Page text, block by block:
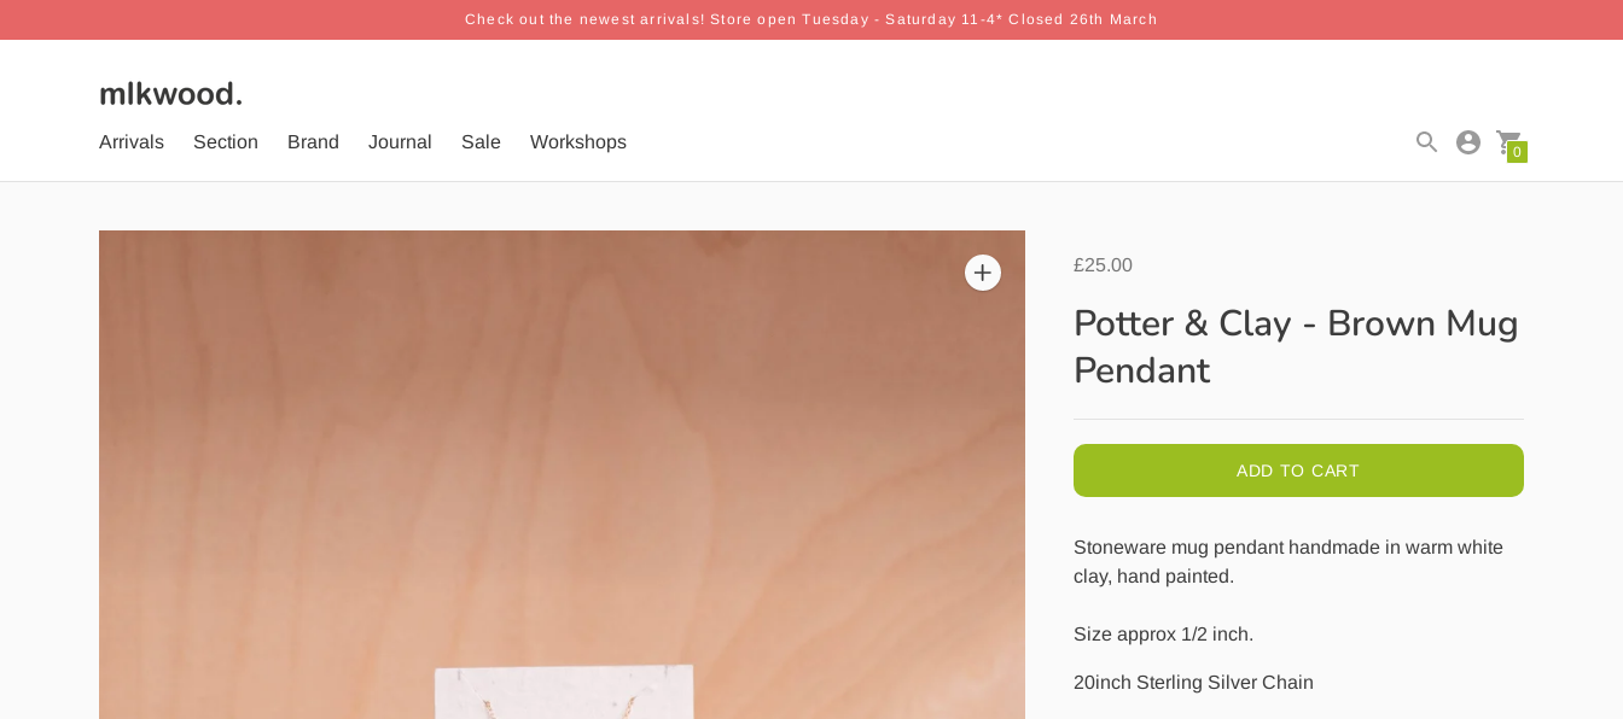
Check out the newest arrivals! Store open Tuesday - Saturday 11-4* Closed 26th March
Arrivals Section Brand Journal Sale Workshops 0
£25.00
Potter & Clay - Brown Mug
Pendant
ADD TO CART
Stoneware mug pendant handmade in warm white
clay, hand painted.
Size approx 1/2 inch.
20inch Sterling Silver Chain